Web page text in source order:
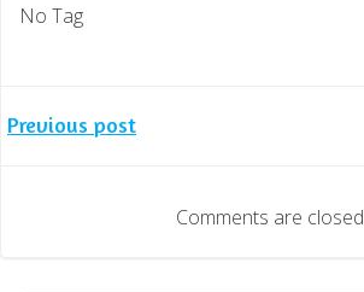
No Tag
Post
navigation
Previous post
Comments are closed